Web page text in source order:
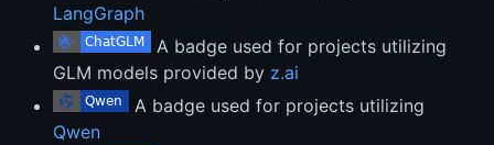
LangGraph
A badge used for projects utilizing
GLM models provided by z.ai
A badge used for projects utilizing
Qwen